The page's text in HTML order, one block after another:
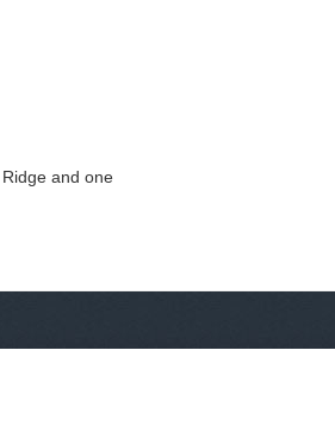
and one